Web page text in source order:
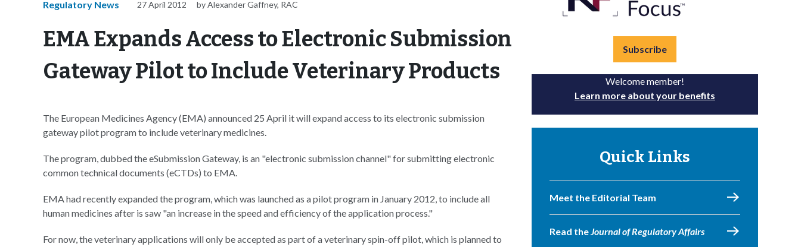
Regulatory News 27 April 2012 by Alexander Gaffney, RAC
EMA Expands Access to Electronic Submission
Gateway Pilot to Include Veterinary Products
The European Medicines Agency (EMA) announced 25 April it will expand access to its electronic submission
gateway pilot program to include veterinary medicines.
The program, dubbed the eSubmission Gateway, is an "electronic submission channel" for submitting electronic
common technical documents (eCTDs) to EMA.
EMA had recently expanded the program, which was launched as a pilot program in January 2012, to include all
human medicines after is saw "an increase in the speed and efficiency of the application process."
For now, the veterinary applications will only be accepted as part of a veterinary spin-off pilot, which is planned to
Subscribe
Welcome member!
Learn more about your benefits
Quick Links
Meet the Editorial Team
Read theJournal of Regulatory Affairs